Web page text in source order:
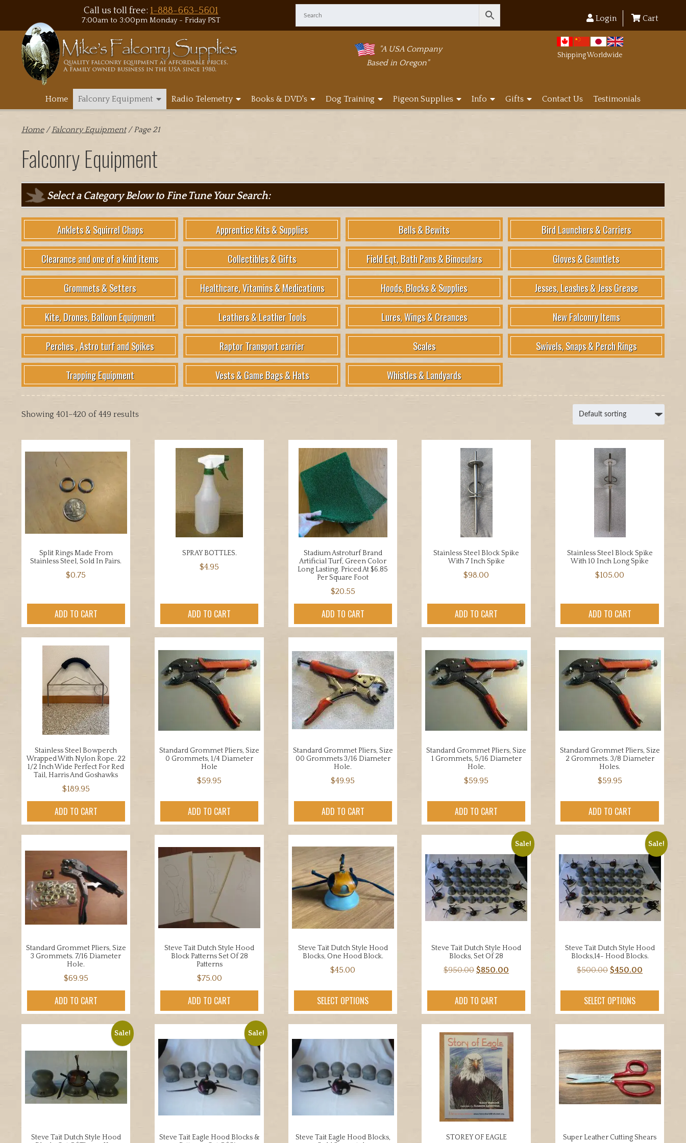
Call us toll free:1-888-663-5601
7:00am to 3:00pm Monday - Friday PST Login Cart
"A USA Company
Based in Oregon"
Shipping Worldwide
Home Falconry Equipment Radio Telemetry Books & DVD's Dog Training Pigeon Supplies Info Gifts Contact Us Testimonials
Home/Falconry Equipment/ Page 21
Falconry Equipment
Select a Category Below to Fine Tune Your Search:
Anklets & Squirrel Chaps Apprentice Kits & Supplies Bells & Bewits Bird Launchers & Carriers
Clearance and one of a kind items Collectibles & Gifts Field Eqt, Bath Pans & Binoculars Gloves & Gauntlets
Grommets & Setters Healthcare, Vitamins & Medications Hoods, Blocks & Supplies Jesses, Leashes & Jess Grease
Kite, Drones, Balloon Equipment Leathers & Leather Tools Lures, Wings & Creances New Falconry Items
Perches , Astro turf and Spikes Raptor Transport carrier Scales Swivels, Snaps & Perch Rings
Trapping Equipment Vests & Game Bags & Hats Whistles & Landyards
Showing 401–420 of 449 results
Split Rings Made From
Stainless Steel, Sold In Pairs.
$0.75
ADD TO CART
SPRAY BOTTLES.
$4.95
ADD TO CART
Stadium Astroturf Brand
Artificial Turf, Green Color
Long Lasting. Priced At $6.85
Per Square Foot
$20.55
ADD TO CART
Stainless Steel Block Spike
With 7 Inch Spike
$98.00
ADD TO CART
Stainless Steel Block Spike
With 10 Inch Long Spike
$105.00
ADD TO CART
Stainless Steel Bowperch
Wrapped With Nylon Rope. 22
1/2 Inch Wide Perfect For Red
Tail, Harris And Goshawks
$189.95
ADD TO CART
Standard Grommet Pliers, Size
0 Grommets, 1/4 Diameter
Hole
$59.95
ADD TO CART
Standard Grommet Pliers, Size
00 Grommets 3/16 Diameter
Hole.
$49.95
ADD TO CART
Standard Grommet Pliers, Size
1 Grommets, 5/16 Diameter
Hole.
$59.95
ADD TO CART
Standard Grommet Pliers, Size
2 Grommets. 3/8 Diameter
Holes.
$59.95
ADD TO CART
Standard Grommet Pliers, Size
3 Grommets. 7/16 Diameter
Hole.
$69.95
ADD TO CART
Steve Tait Dutch Style Hood
Block Patterns Set Of 28
Patterns
$75.00
ADD TO CART
Steve Tait Dutch Style Hood
Blocks, One Hood Block.
$45.00
SELECT OPTIONS
Sale!
Steve Tait Dutch Style Hood
Blocks, Set Of 28
$950.00 Original
$950.00.
$850.00
ADD TO CART
Sale!
Steve Tait Dutch Style Hood
Blocks,14- Hood Blocks.
$500.00 Original
$500.00.
$450.00
SELECT OPTIONS
Sale!
Steve Tait Dutch Style Hood
Sale!
Steve Tait Eagle Hood Blocks &
Steve Tait Eagle Hood Blocks,
STOREY OF EAGLE Super Leather Cutting Shears